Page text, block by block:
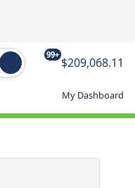
99+
$209,068.11
My Dashboard